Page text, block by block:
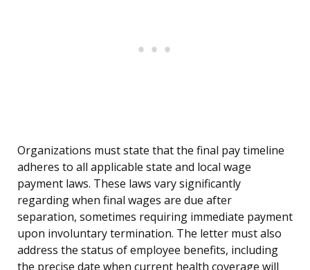
Organizations must state that the final pay timeline
adheres to all applicable state and local wage
payment laws. These laws vary significantly
regarding when final wages are due after
separation, sometimes requiring immediate payment
upon involuntary termination. The letter must also
address the status of employee benefits, including
the precise date when current health coverage will